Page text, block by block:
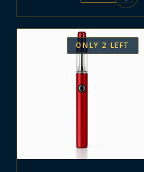
ONLY 2 LEFT